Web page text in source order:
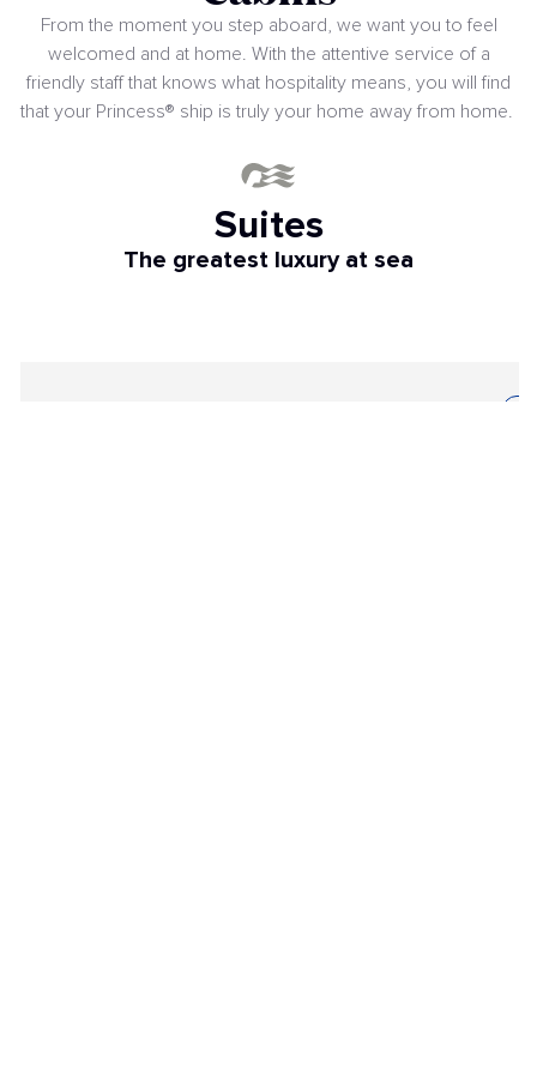
From the moment you step aboard, we want you to feel
welcomed and at home. With the attentive service of a
friendly staff that knows what hospitality means, you will find
that your Princess® ship is truly your home away from home.
Suites
The greatest luxury at sea